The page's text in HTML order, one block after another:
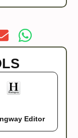
Editor